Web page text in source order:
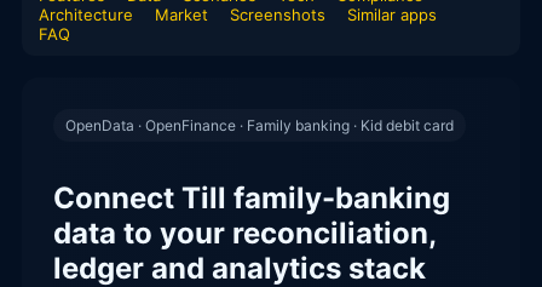
Architecture
Market Screenshots
Similar apps
FAQ
OpenData · OpenFinance · Family banking · Kid debit card
Connect Till family-banking
data to your reconciliation,
ledger and analytics stack